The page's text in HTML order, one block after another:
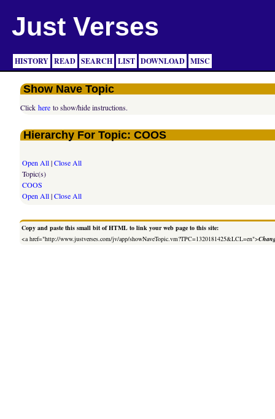
Just Verses
HISTORY READ SEARCH LIST DOWNLOAD MISC
Show Nave Topic
Clickhere to show/hide instructions.
Hierarchy For Topic: COOS
Open All|Close All
Topic(s)
COOS
Open All|Close All
Copy and paste this small bit of HTML to link your web page to this site:
<a href="http://www.justverses.com/jv/app/showNaveTopic.vm?TPC=1320181425&LCL=en">